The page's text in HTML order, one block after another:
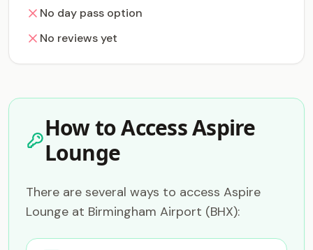
No day pass option
No reviews yet
How to Access Aspire
Lounge
There are several ways to access Aspire
Lounge at Birmingham Airport (BHX):